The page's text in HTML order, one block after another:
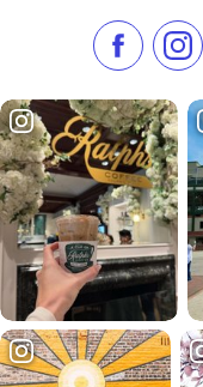
Like us